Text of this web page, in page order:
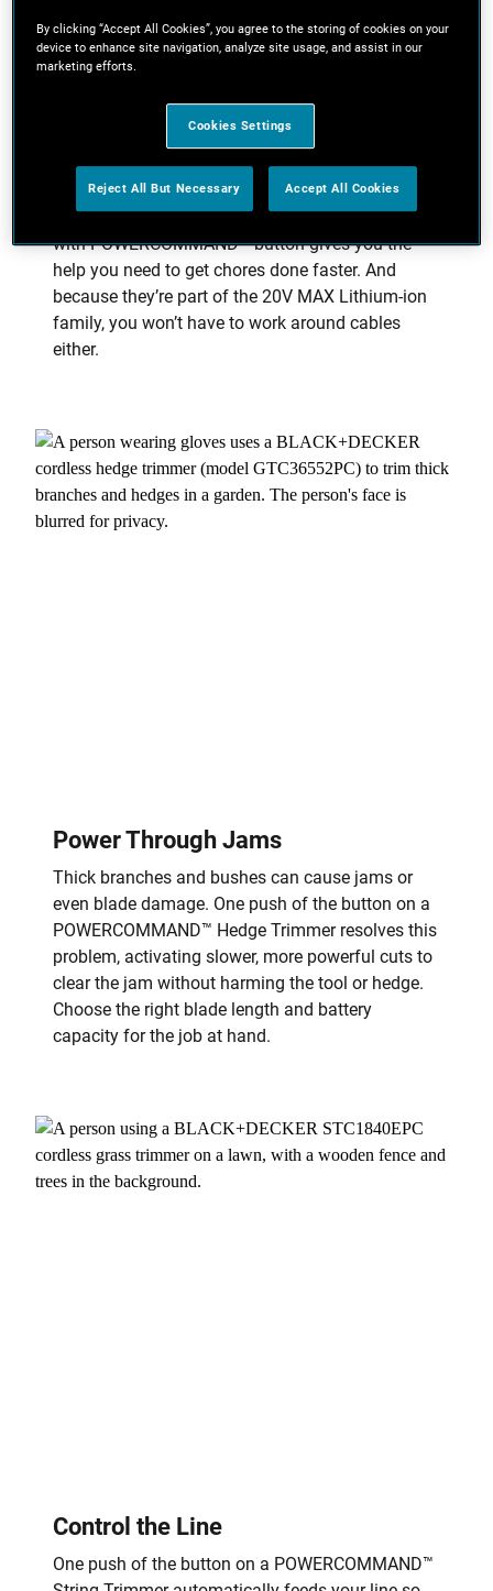
Exactly What You Need at the Push
of a Button
Keep your garden neat and tidy with the ultimate
control. Our new range of cordless garden tools
with POWERCOMMAND™ button gives you the
help you need to get chores done faster. And
because they’re part of the 20V MAX Lithium-ion
family, you won’t have to work around cables
either.
Power Through Jams
Thick branches and bushes can cause jams or
even blade damage. One push of the button on a
POWERCOMMAND™ Hedge Trimmer resolves this
problem, activating slower, more powerful cuts to
clear the jam without harming the tool or hedge.
Choose the right blade length and battery
capacity for the job at hand.
Control the Line
One push of the button on a POWERCOMMAND™
By clicking “Accept All Cookies”, you agree to the storing of cookies on your
device to enhance site navigation, analyze site usage, and assist in our
marketing efforts.
Cookies Settings
Reject All But Necessary Accept All Cookies